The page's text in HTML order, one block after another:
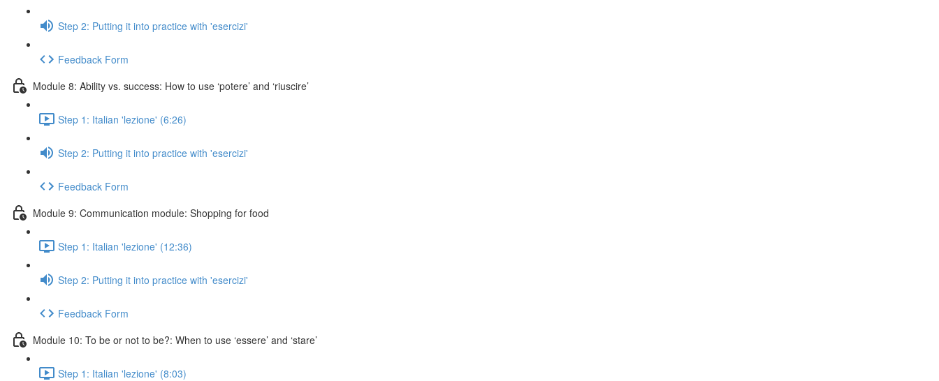
Step 2: Putting it into practice with 'esercizi'
Feedback Form
Module 8: Ability vs. success: How to use ‘potere’ and ‘riuscire’
Step 1: Italian 'lezione' (6:26)
Step 2: Putting it into practice with 'esercizi'
Feedback Form
Module 9: Communication module: Shopping for food
Step 1: Italian 'lezione' (12:36)
Step 2: Putting it into practice with 'esercizi'
Feedback Form
Module 10: To be or not to be?: When to use ‘essere’ and ‘stare’
Step 1: Italian 'lezione' (8:03)